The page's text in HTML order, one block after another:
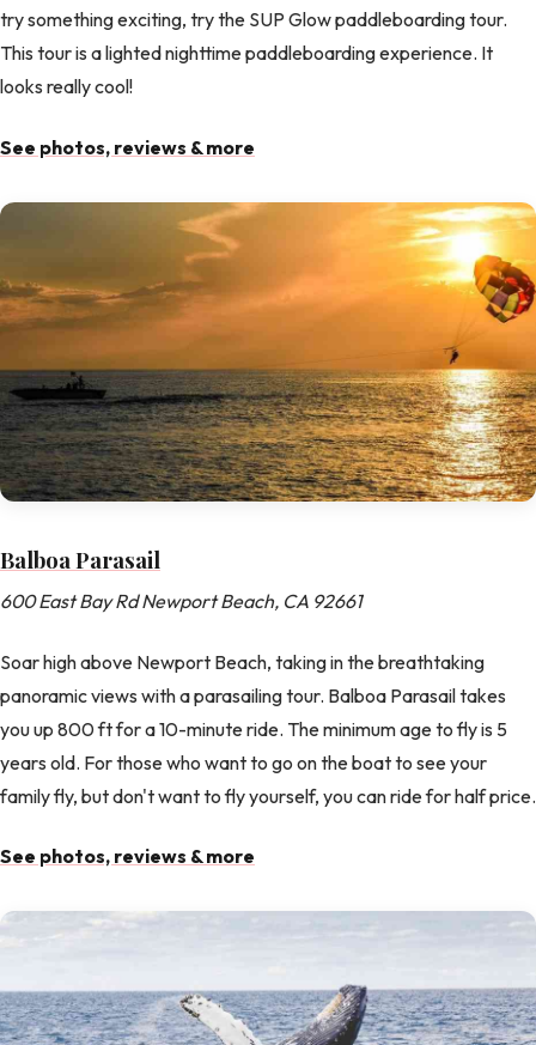
try something exciting, try the SUP Glow paddleboarding tour.
This tour is a lighted nighttime paddleboarding experience. It
looks really cool!
See photos, reviews & more
Balboa Parasail
600 East Bay Rd Newport Beach, CA 92661
Soar high above Newport Beach, taking in the breathtaking
panoramic views with a parasailing tour. Balboa Parasail takes
you up 800 ft for a 10-minute ride. The minimum age to fly is 5
years old. For those who want to go on the boat to see your
family fly, but don't want to fly yourself, you can ride for half price.
See photos, reviews & more